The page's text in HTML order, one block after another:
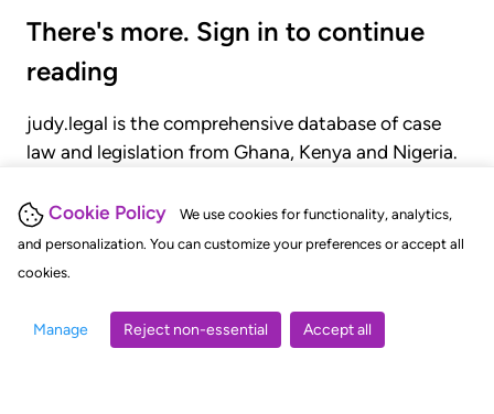
Cookie Policy
We use cookies for functionality, analytics,
and personalization. You can customize your preferences or accept all
cookies.
Manage Reject non-essential Accept all
There's more. Sign in to continue
reading
judy.legal is the comprehensive database of case
law and legislation from Ghana, Kenya and Nigeria.
judgments, statutes, and rules of court.